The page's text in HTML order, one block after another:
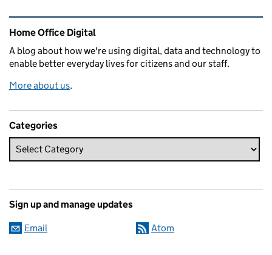
Related content and links
Home Office Digital
A blog about how we're using digital, data and technology to
enable better everyday lives for citizens and our staff.
More about us.
Categories
Sign up and manage updates
Email Atom